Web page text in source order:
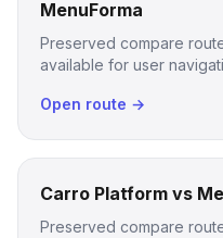
MenuForma
Preserved compare
available for user
Open route →
Carro Platform vs
Preserved compare